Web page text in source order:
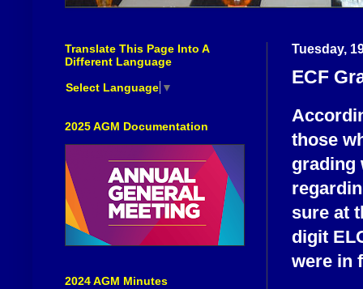
Tuesday,
ECF
those
grading
sure at
digit
were in
Translate This Page Into A
Different Language
Select Language ▼
2025 AGM Documentation
2024 AGM Minutes